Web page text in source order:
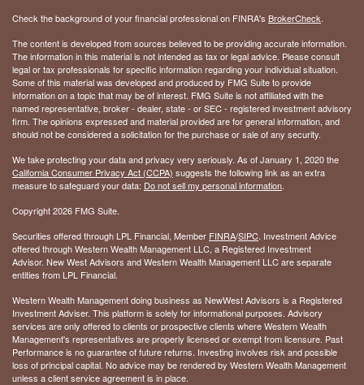
Check the background of your financial professional on FINRA's BrokerCheck.
The content is developed from sources believed to be providing accurate information.
The information in this material is not intended as tax or legal advice. Please consult
legal or tax professionals for specific information regarding your individual situation.
Some of this material was developed and produced by FMG Suite to provide
information on a topic that may be of interest. FMG Suite is not affiliated with the
named representative, broker - dealer, state - or SEC - registered investment advisory
firm. The opinions expressed and material provided are for general information, and
should not be considered a solicitation for the purchase or sale of any security.
We take protecting your data and privacy very seriously. As of January 1, 2020 the
California Consumer Privacy Act (CCPA) suggests the following link as an extra
measure to safeguard your data: Do not sell my personal information.
Copyright 2026 FMG Suite.
Securities offered through LPL Financial, Member FINRA/SIPC. Investment Advice
offered through Western Wealth Management LLC, a Registered Investment
Advisor. New West Advisors and Western Wealth Management LLC are separate
entities from LPL Financial.
Western Wealth Management doing business as NewWest Advisors is a Registered
Investment Adviser. This platform is solely for informational purposes. Advisory
services are only offered to clients or prospective clients where Western Wealth
Management's representatives are properly licensed or exempt from licensure. Past
Performance is no guarantee of future returns. Investing involves risk and possible
loss of principal capital. No advice may be rendered by Western Wealth Management
unless a client service agreement is in place.